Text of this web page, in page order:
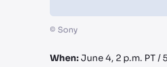
© Sony
When: June 4, 2 p.m. PT /